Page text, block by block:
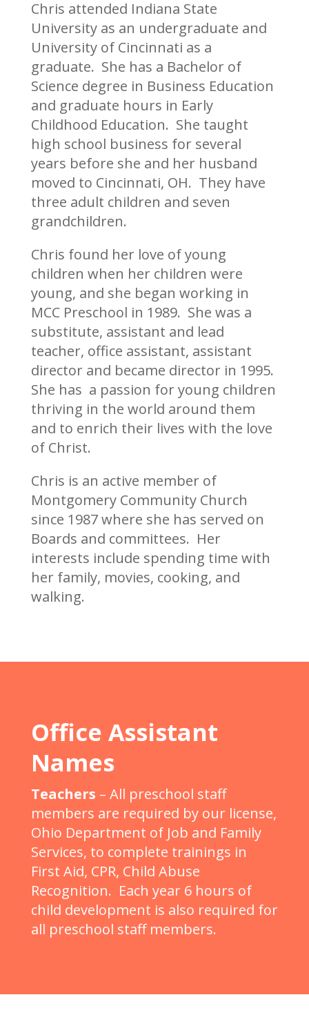
Chris attended Indiana State
University as an undergraduate and
University of Cincinnati as a
graduate. She has a Bachelor of
Science degree in Business Education
and graduate hours in Early
Childhood Education. She taught
high school business for several
years before she and her husband
moved to Cincinnati, OH. They have
three adult children and seven
grandchildren.
Chris found her love of young
children when her children were
young, and she began working in
MCC Preschool in 1989. She was a
substitute, assistant and lead
teacher, office assistant, assistant
director and became director in 1995.
She has a passion for young children
thriving in the world around them
and to enrich their lives with the love
of Christ.
Chris is an active member of
Montgomery Community Church
since 1987 where she has served on
Boards and committees. Her
interests include spending time with
her family, movies, cooking, and
walking.
Office Assistant
Names
Teachers – All preschool staff
members are required by our license,
Ohio Department of Job and Family
Services, to complete trainings in
First Aid, CPR, Child Abuse
Recognition. Each year 6 hours of
child development is also required for
all preschool staff members.